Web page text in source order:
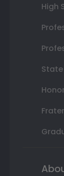
High